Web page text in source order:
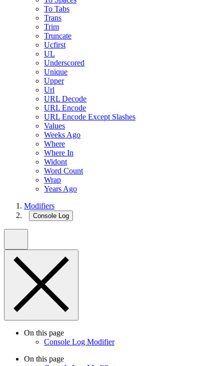
To Tabs
Trans
Trim
Truncate
Ucfirst
UL
Underscored
Unique
Upper
Url
URL Decode
URL Encode
URL Encode Except Slashes
Values
Weeks Ago
Where
Where In
Widont
Word Count
Wrap
Years Ago
Modifiers
Console Log
On this page
Console Log Modifier
On this page